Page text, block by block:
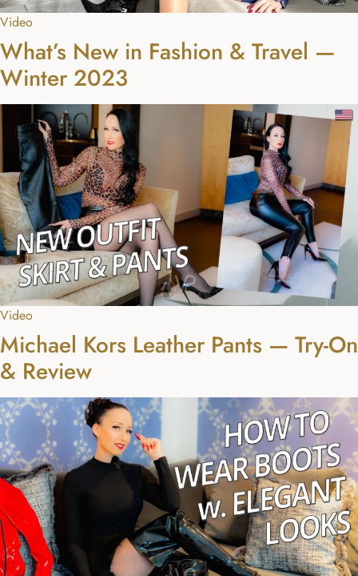
Video
What’s New in Fashion & Travel —
Winter 2023
Video
Michael Kors Leather Pants — Try-On
& Review